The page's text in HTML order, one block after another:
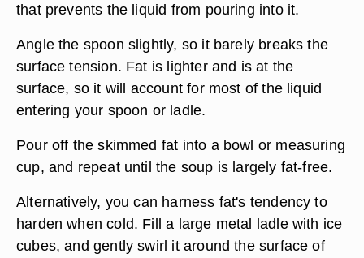
that prevents the liquid from pouring into it.
Angle the spoon slightly, so it barely breaks the
surface tension. Fat is lighter and is at the
surface, so it will account for most of the liquid
entering your spoon or ladle.
Pour off the skimmed fat into a bowl or measuring
cup, and repeat until the soup is largely fat-free.
Alternatively, you can harness fat's tendency to
harden when cold. Fill a large metal ladlewith ice
cubes, and gently swirl it around the surface of